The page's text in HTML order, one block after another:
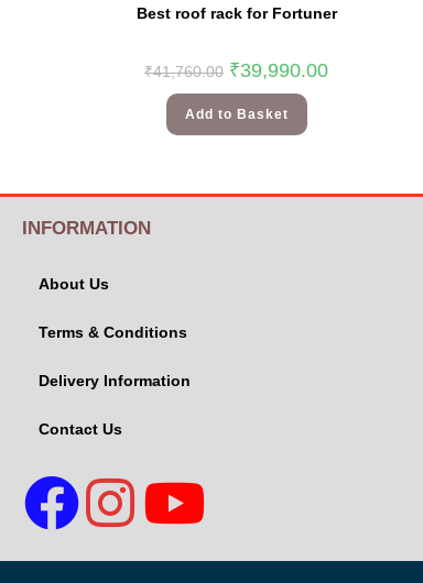
Best roof rack for Fortuner
₹41,760.00 ₹39,990.00
Add to Basket
INFORMATION
About Us
Terms & Conditions
Delivery Information
Contact Us